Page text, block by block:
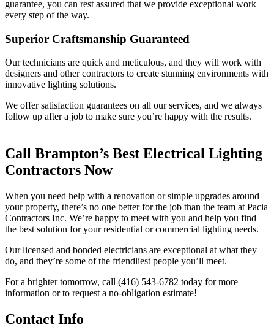
guarantee, you can rest assured that we provide exceptional work
every step of the way.
Superior Craftsmanship Guaranteed
Our technicians are quick and meticulous, and they will work with
designers and other contractors to create stunning environments with
innovative lighting solutions.
We offer satisfaction guarantees on all our services, and we always
follow up after a job to make sure you’re happy with the results.
Call Brampton’s Best Electrical Lighting
Contractors Now
When you need help with a renovation or simple upgrades around
your property, there’s no one better for the job than the team at Pacia
Contractors Inc. We’re happy to meet with you and help you find
the best solution for your residential or commercial lighting needs.
Our licensed and bonded electricians are exceptional at what they
do, and they’re some of the friendliest people you’ll meet.
For a brighter tomorrow, call (416) 543-6782 today for more
information or to request a no-obligation estimate!
Contact Info